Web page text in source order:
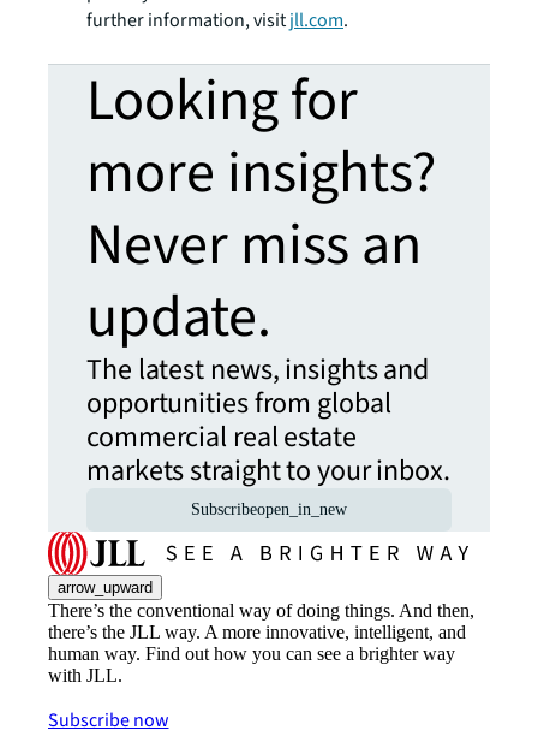
further information, visitjll.com.
Looking for
more insights?
Never miss an
update.
The latest news, insights and
opportunities from global
commercial real estate
markets straight to your inbox.
Subscribeopen_in_new
arrow_upward
There’s the conventional way of doing things. And then,
there’s the JLL way. A more innovative, intelligent, and
human way. Find out how you can see a brighter way
with JLL.
Subscribe now